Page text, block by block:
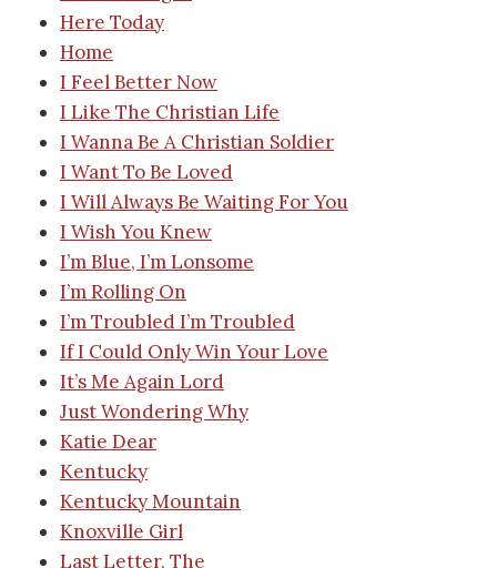
Here Today
Home
I Feel Better Now
I Like The Christian Life
I Wanna Be A Christian Soldier
I Want To Be Loved
I Will Always Be Waiting For You
I Wish You Knew
I’m Blue, I’m Lonsome
I’m Rolling On
I’m Troubled I’m Troubled
If I Could Only Win Your Love
It’s Me Again Lord
Just Wondering Why
Katie Dear
Kentucky
Kentucky Mountain
Knoxville Girl
Last Letter, The